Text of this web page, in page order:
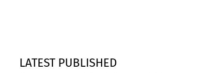
LATEST PUBLISHED